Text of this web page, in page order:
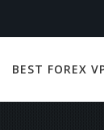
BEST FOREX